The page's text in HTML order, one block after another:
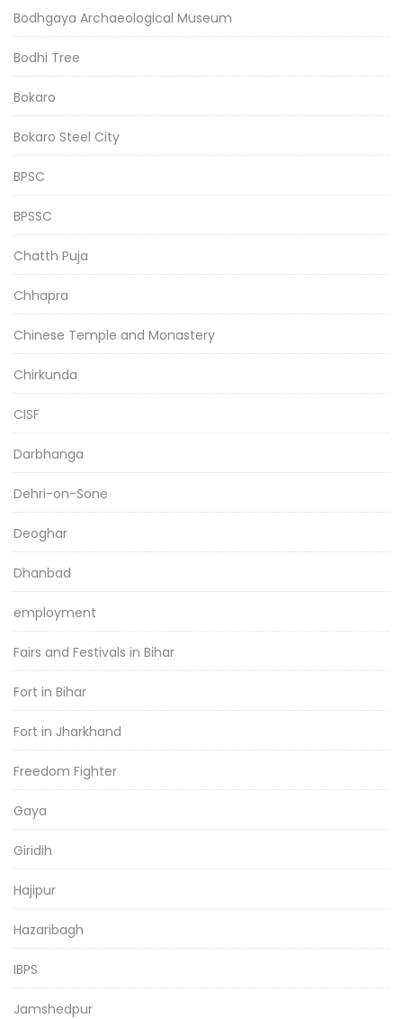
Bodhgaya Archaeological Museum
Bodhi Tree
Bokaro
Bokaro Steel City
BPSC
BPSSC
Chatth Puja
Chhapra
Chinese Temple and Monastery
Chirkunda
CISF
Darbhanga
Dehri-on-Sone
Deoghar
Dhanbad
employment
Fairs and Festivals in Bihar
Fort in Bihar
Fort in Jharkhand
Freedom Fighter
Gaya
Giridih
Hajipur
Hazaribagh
IBPS
Jamshedpur